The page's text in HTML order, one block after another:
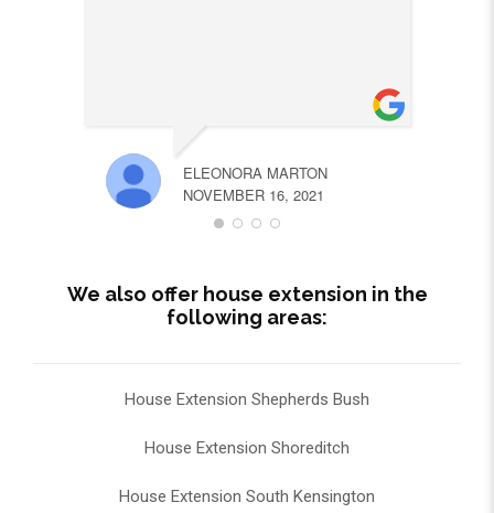
ELEONORA MARTON
NOVEMBER 16, 2021
We also offer house extension in the
following areas:
House Extension Shepherds Bush
House Extension Shoreditch
House Extension South Kensington